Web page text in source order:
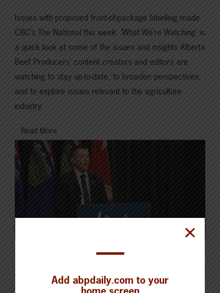
Issues with proposed front-of-package labelling made
CBC’s The National this week: ‘What We’re Watching’ is
a quick look at some of the issues and insights Alberta
Beef Producers’ content creators and editors are
watching to stay up-to-date, to broaden perspectives,
and to explore issues relevant to the agriculture
industry.
Read More
JUNE 13, 2022
CHECKING IN WITH ABP
Add abpdaily.com to your